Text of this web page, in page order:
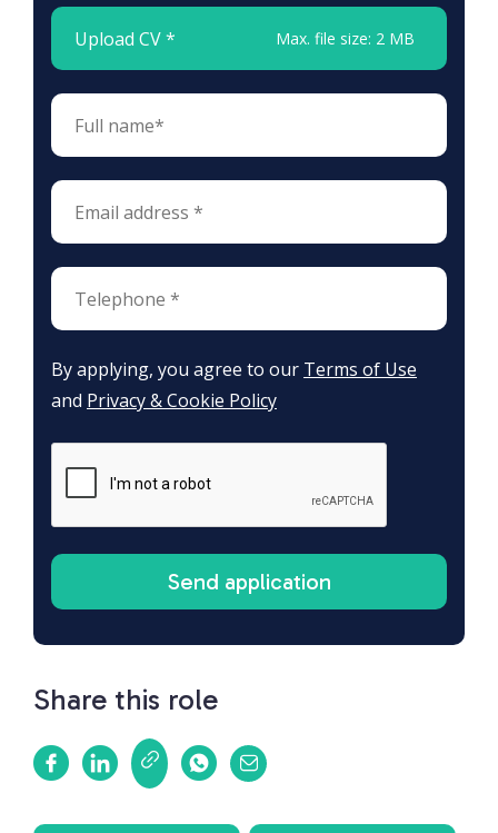
Upload CV * Max. file size: 2 MB
By applying, you agree to our Terms of Use
and Privacy & Cookie Policy
Share this role